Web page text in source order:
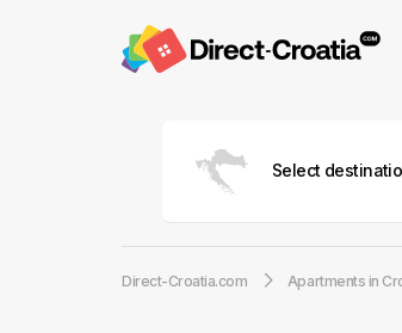
Select
Direct-Croatia.com Apartments in